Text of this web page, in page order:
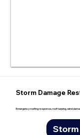
Storm Damage
Emergency roofing response, roof tarping, wind